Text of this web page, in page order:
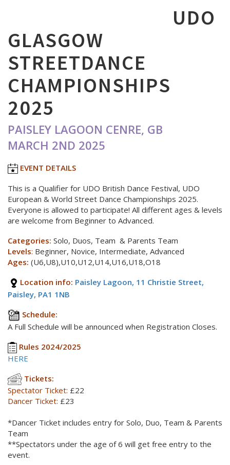
UDO
GLASGOW
STREETDANCE
CHAMPIONSHIPS
2025
PAISLEY LAGOON CENRE, GB
MARCH 2ND 2025
EVENT DETAILS
This is a Qualifier for UDO British Dance Festival, UDO
European & World Street Dance Championships 2025.
Everyone is allowed to participate! All different ages & levels
are welcome from Beginner to Advanced.
Categories: Solo, Duos, Team & Parents Team
Levels: Beginner, Novice, Intermediate, Advanced
Ages: (U6,U8),U10,U12,U14,U16,U18,O18
Location info: Paisley Lagoon, 11 Christie Street,
Paisley, PA1 1NB
Schedule:
A Full Schedule will be announced when Registration Closes.
Rules 2024/2025
HERE
Tickets:
Spectator Ticket: £22
Dancer Ticket: £23
*Dancer Ticket includes entry for Solo, Duo, Team & Parents
Team
**Spectators under the age of 6 will get free entry to the
event.